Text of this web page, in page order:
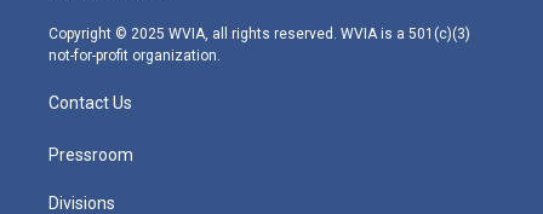
m
Copyright © 2025 WVIA, all rights reserved. WVIA is a 501(c)(3)
not-for-profit organization.
Contact Us
Pressroom
Divisions